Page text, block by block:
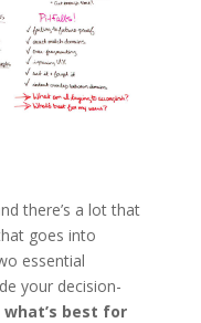
there’s a lot that
goes into
essential
your decision-
what’s best for